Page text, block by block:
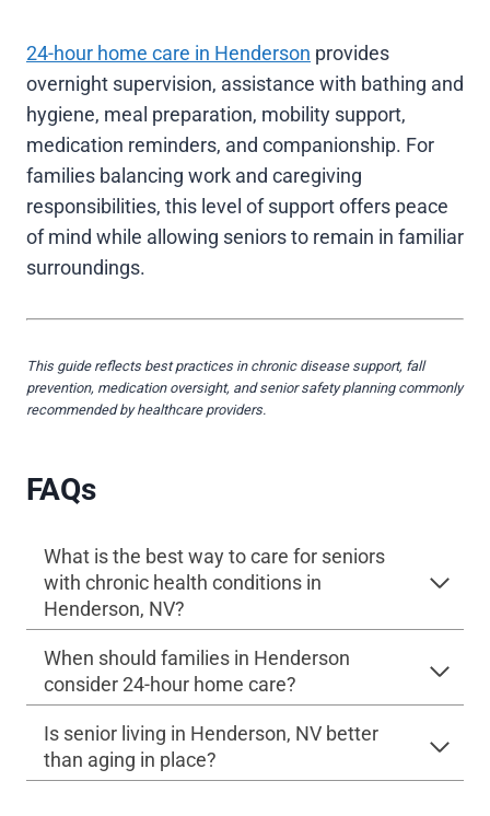
24-hour home care in Henderson provides
overnight supervision, assistance with bathing and
hygiene, meal preparation, mobility support,
medication reminders, and companionship. For
families balancing work and caregiving
responsibilities, this level of support offers peace
of mind while allowing seniors to remain in familiar
surroundings.
This guide reflects best practices in chronic disease support, fall
prevention, medication oversight, and senior safety planning commonly
recommended by healthcare providers.
FAQs
What is the best way to care for seniors
with chronic health conditions in
Henderson, NV?
When should families in Henderson
consider 24-hour home care?
Is senior living in Henderson, NV better
than aging in place?